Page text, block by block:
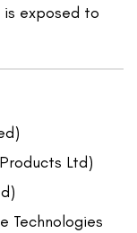
is exposed to
Ltd)
Technologies